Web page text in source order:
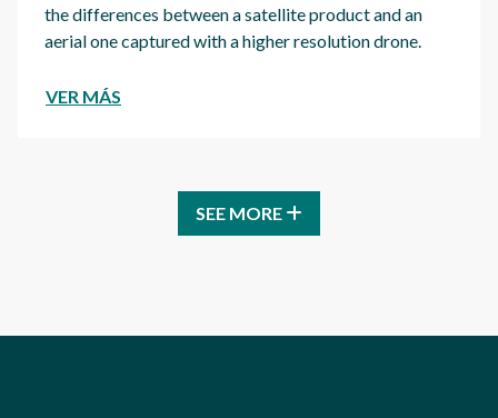
the differences between a satellite product and an
aerial one captured with a higher resolution drone.
VER MÁS
SEE MORE